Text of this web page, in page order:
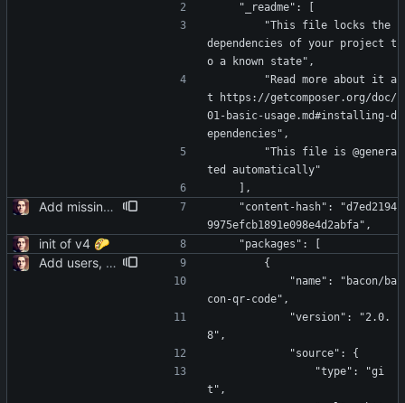
    "_readme": [
dependencies of your project t
o a known state",
t https://getcomposer.org/doc/
01-basic-usage.md#installing-d
ependencies",
ted automatically"
    ],
Add missing yaml
9975efcb1891e098e4d2abfa",
init of v4 🌮
    "packages": [
Add users, teams, authentication, profile/login/register/navbar views
        {
con-qr-code",
8",
            "source": {
t",